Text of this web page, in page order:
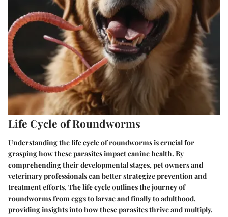
Life Cycle of Roundworms
Understanding the life cycle of roundworms is crucial for
grasping how these parasites impact canine health. By
comprehending their developmental stages, pet owners and
veterinary professionals can better strategize prevention and
treatment efforts. The life cycle outlines the journey of
roundworms from eggs to larvae and finally to adulthood,
providing insights into how these parasites thrive and multiply.